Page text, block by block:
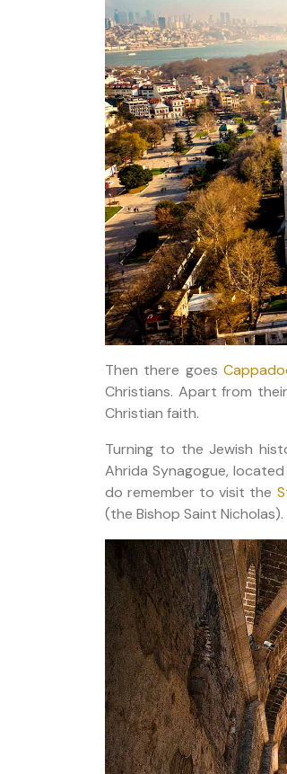
Then there goes
Christians. Apart from
Christian faith.
Turning to the Jewish
Ahrida Synagogue,
do remember to visit the
(the Bishop Saint Nicholas).